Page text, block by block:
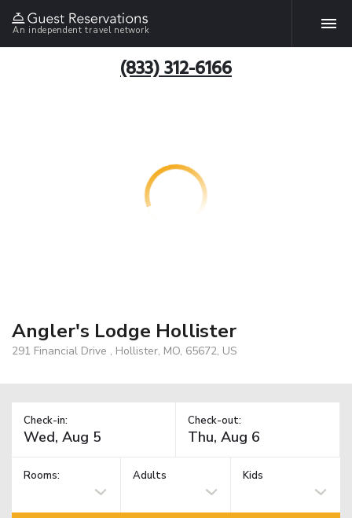
An independent travel network
(833) 312-6166
Angler's Lodge Hollister
291 Financial Drive , Hollister, MO, 65672, US
Check-in: Check-out:
Rooms: Adults Kids